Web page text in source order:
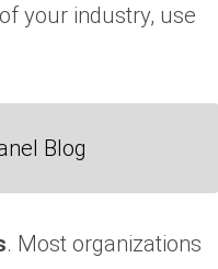
your industry, use
Blog
. Most organizations